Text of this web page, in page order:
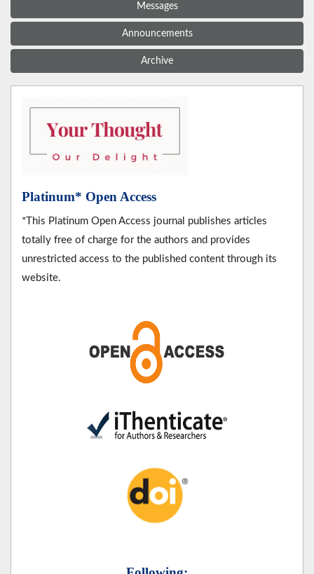
Messages
Announcements
Archive
Platinum* Open Access
*This Platinum Open Access journal publishes articles
totally free of charge for the authors and provides
unrestricted access to the published content through its
website.